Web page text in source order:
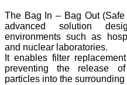
The Bag In – Bag Out
advanced solution
environments such as
and nuclear laboratories.
It enables filter
preventing the release
particles into the surrounding